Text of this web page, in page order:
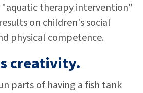
therapy intervention"
on children's social
physical competence.
creativity.
parts of having a fish tank